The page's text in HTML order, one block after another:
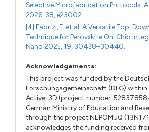
Selective Microfabrication Protocols.
2026, 38, e23002.
[4] Fabrizi, F. et al. A Versatile Top-
Technique for Perovskite On-Chip
Nano 2025, 19, 30428–30440.
Acknowledgements:
This project was funded by the
Forschungsgemeinschaft (DFG) within
Active-3D (project number:
German Ministry of Education and
through the project NEPOMUQ
acknowledges the funding received